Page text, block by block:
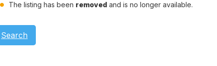
The listing has been removed and is no longer available.
Search